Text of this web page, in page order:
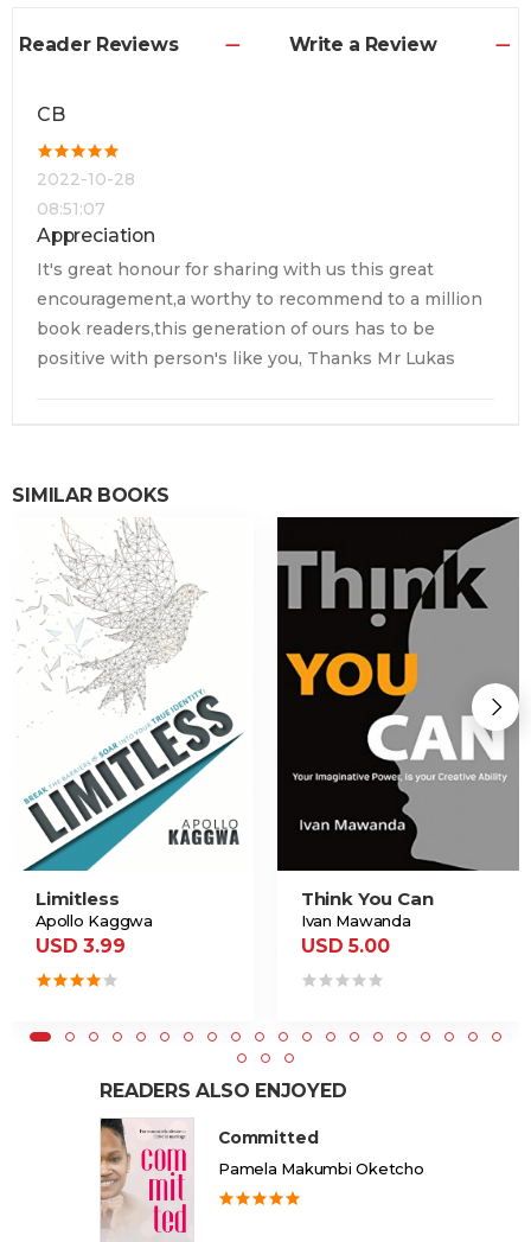
Reader Reviews Write a Review
CB
2022-10-28
08:51:07
Appreciation
It's great honour for sharing with us this great
encouragement,a worthy to recommend to a million
book readers,this generation of ours has to be
positive with person's like you, Thanks Mr Lukas
SIMILAR BOOKS
Limitless
Apollo Kaggwa
USD 3.99
Think You Can
Ivan Mawanda
USD 5.00
READERS ALSO ENJOYED
Committed
Pamela Makumbi Oketcho